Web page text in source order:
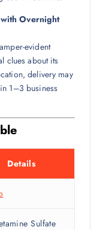
Overnight
evident
clues about its
delivery may
1–3 business
Details
Sulfate